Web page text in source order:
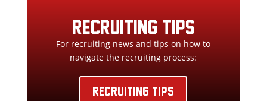
RECRUITING TIPS
For recruiting news and tips on how to
navigate the recruiting process:
RECRUITING TIPS